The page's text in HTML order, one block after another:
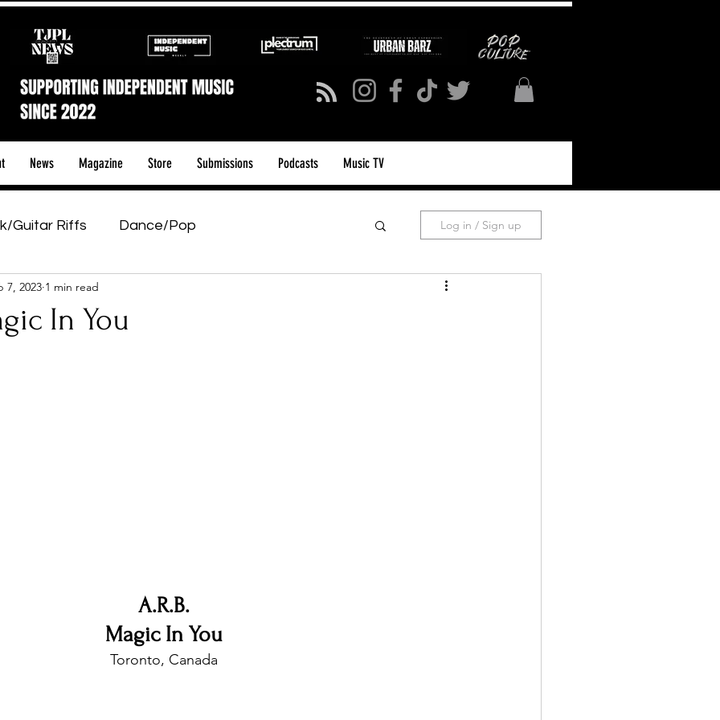
News Magazine Store Submissions Podcasts Music TV
Guitar Riffs Dance/Pop
& Tours
Pass
Log in / Sign up
In You
7, 2023 1 min read
A.R.B.
Magic In You
Toronto, Canada